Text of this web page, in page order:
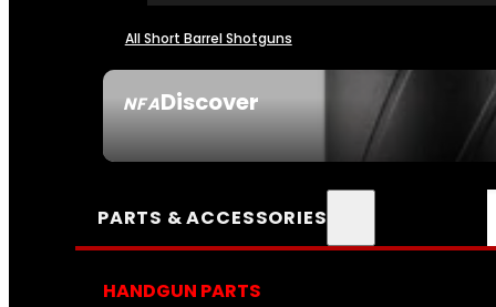
NFADiscover
All Short Barrel Shotguns
PARTS & ACCESSORIES
HANDGUN PARTS